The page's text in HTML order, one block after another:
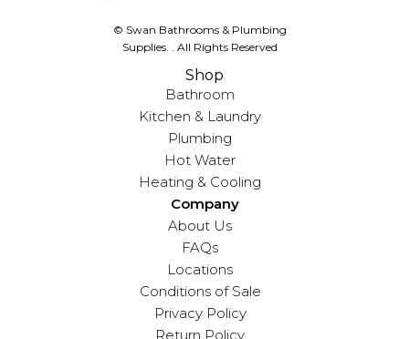
© Swan Bathrooms & Plumbing
Supplies.
. All Rights Reserved
Shop
Bathroom
Kitchen & Laundry
Plumbing
Hot Water
Heating & Cooling
Company
About Us
FAQs
Locations
Conditions of Sale
Privacy Policy
Return Policy